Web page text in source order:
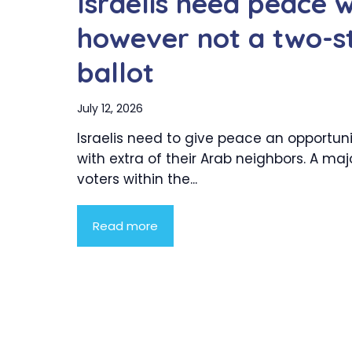
however not a two-
ballot
July 12, 2026
Israelis need to give peace an
with extra of their Arab neighbors. A
voters within the...
Read more